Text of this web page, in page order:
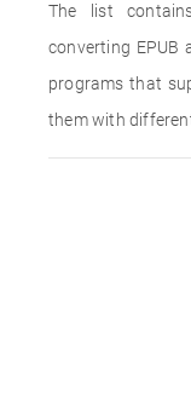
The list
converting EPUB
programs that
them with